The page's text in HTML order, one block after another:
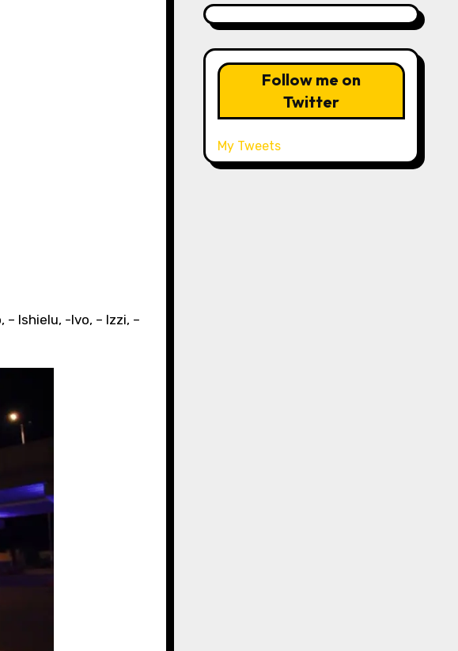
Ishielu, -Ivo, – Izzi, –
Follow me on
Twitter
My Tweets